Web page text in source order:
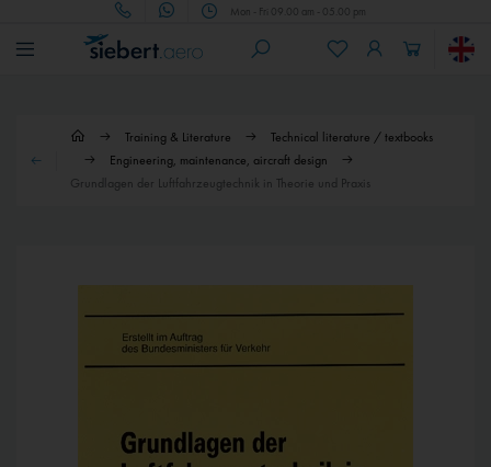
Mon - Fri 09.00 am - 05.00 pm
Training & Literature
Technical literature / textbooks
Engineering, maintenance, aircraft design
Grundlagen der Luftfahrzeugtechnik in Theorie und Praxis